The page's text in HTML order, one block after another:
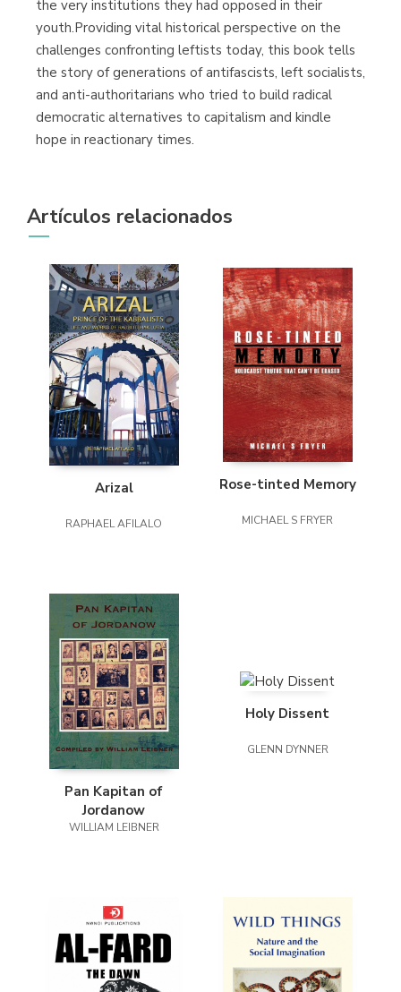
the very institutions they had opposed in their
youth.Providing vital historical perspective on the
challenges confronting leftists today, this book tells
the story of generations of antifascists, left socialists,
and anti-authoritarians who tried to build radical
democratic alternatives to capitalism and kindle
hope in reactionary times.
Artículos relacionados
Arizal
RAPHAEL AFILALO
Rose-tinted Memory
MICHAEL S FRYER
Pan Kapitan of
Jordanow
WILLIAM LEIBNER
Holy Dissent
GLENN DYNNER